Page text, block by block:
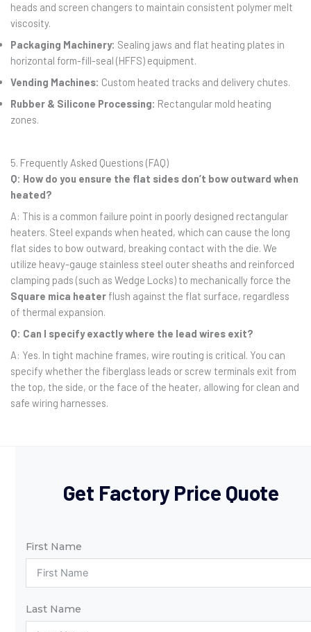
heads and screen changers to maintain consistent polymer melt
viscosity.
Packaging Machinery: Sealing jaws and flat heating plates in
horizontal form-fill-seal (HFFS) equipment.
Vending Machines: Custom heated tracks and delivery chutes.
Rubber & Silicone Processing: Rectangular mold heating
zones.
5. Frequently Asked Questions (FAQ)
Q: How do you ensure the flat sides don’t bow outward when
heated?
A: This is a common failure point in poorly designed rectangular
heaters. Steel expands when heated, which can cause the long
flat sides to bow outward, breaking contact with the die. We
utilize heavy-gauge stainless steel outer sheaths and reinforced
clamping pads (such as Wedge Locks) to mechanically force the
Square mica heater flush against the flat surface, regardless
of thermal expansion.
Q: Can I specify exactly where the lead wires exit?
A: Yes. In tight machine frames, wire routing is critical. You can
specify whether the fiberglass leads or screw terminals exit from
the top, the side, or the face of the heater, allowing for clean and
safe wiring harnesses.
Get Factory Price Quote
First Name
Last Name